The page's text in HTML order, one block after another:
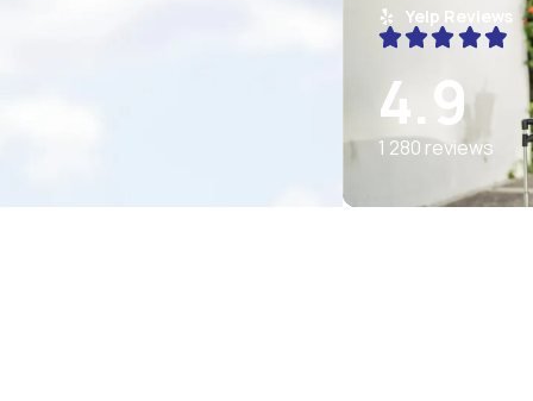
Yelp Reviews
4.9
1 280 reviews